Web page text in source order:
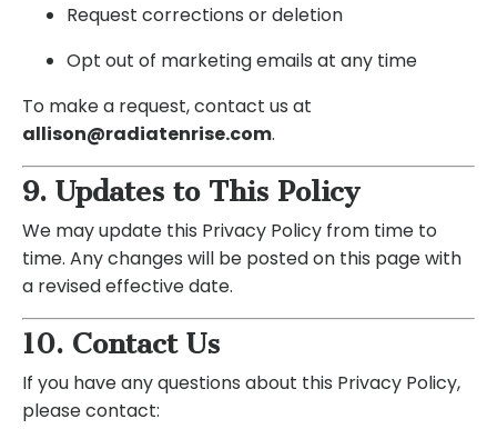
Request corrections or deletion
Opt out of marketing emails at any time
To make a request, contact us at
allison@radiatenrise.com.
9. Updates to This Policy
We may update this Privacy Policy from time to
time. Any changes will be posted on this page with
a revised effective date.
10. Contact Us
If you have any questions about this Privacy Policy,
please contact: